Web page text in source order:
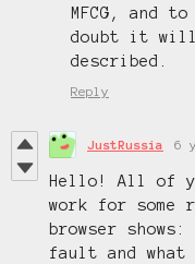
MFCG, and
doubt it will
described.
Reply
JustRussia 6
Hello! All of
work for some
browser
fault and